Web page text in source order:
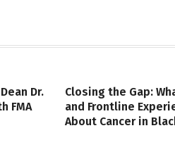
Dr.
FMA
Closing the Gap:
and Frontline
About Cancer in